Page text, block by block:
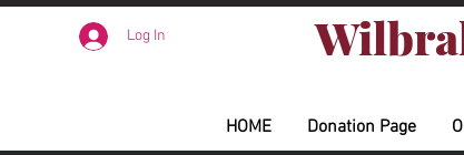
HOME Donation Page
Log In